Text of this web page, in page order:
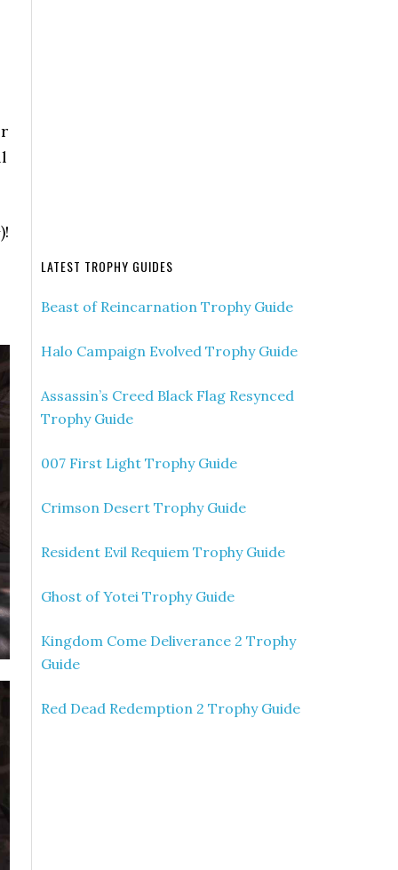
LATEST TROPHY GUIDES
Beast of Reincarnation Trophy Guide
Halo Campaign Evolved Trophy Guide
Assassin’s Creed Black Flag Resynced
Trophy Guide
007 First Light Trophy Guide
Crimson Desert Trophy Guide
Resident Evil Requiem Trophy Guide
Ghost of Yotei Trophy Guide
Kingdom Come Deliverance 2 Trophy
Guide
Red Dead Redemption 2 Trophy Guide